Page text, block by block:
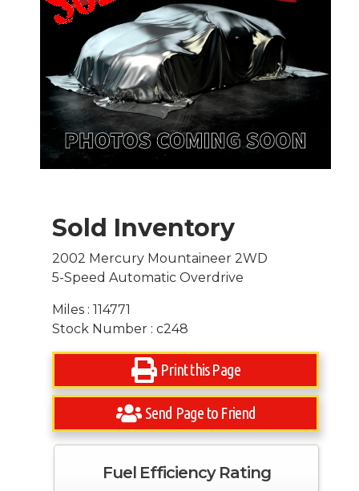
Sold Inventory
2002 Mercury Mountaineer 2WD
5-Speed Automatic Overdrive
Miles : 114771
Stock Number : c248
Print this Page
Send Page to Friend
Fuel Efficiency Rating